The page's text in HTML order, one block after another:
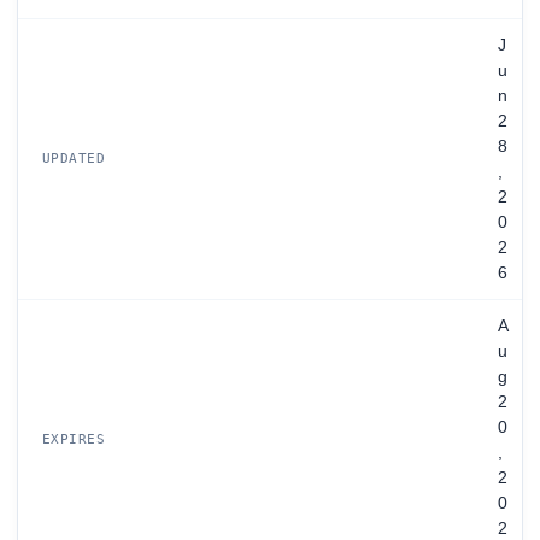
UPDATED
J
u
n
2
8
,
2
0
2
6
EXPIRES
A
u
g
2
0
,
2
0
2